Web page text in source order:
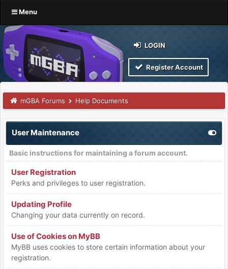
Menu
LOGIN
Register Account
mGBA Forums Help Documents
User Maintenance
Basic instructions for maintaining a forum account.
User Registration
Perks and privileges to user registration.
Updating Profile
Changing your data currently on record.
Use of Cookies on MyBB
MyBB uses cookies to store certain information about your
registration.